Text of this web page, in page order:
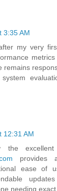
3:35 AM
my very
remains
system
12:31 AM
the excellent
provides
ease of
needing exact